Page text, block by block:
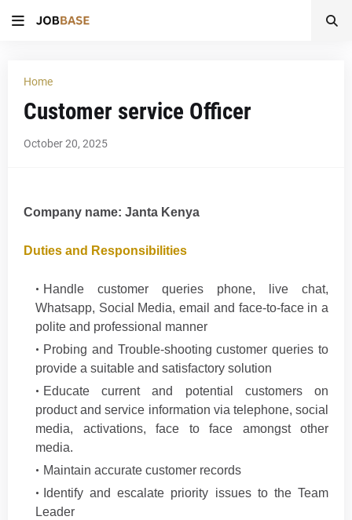
Home
Customer service Officer
October 20, 2025
Company name: Janta Kenya
Duties and Responsibilities
Handle customer queries phone, live chat,
Whatsapp, Social Media, email and face-to-face in a
polite and professional manner
Probing and Trouble-shooting customer queries to
provide a suitable and satisfactory solution
Educate current and potential customers on
product and service information via telephone, social
media, activations, face to face amongst other
media.
Maintain accurate customer records
Identify and escalate priority issues to the Team
Leader